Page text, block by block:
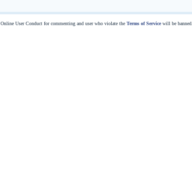
Online User Conduct for commenting and user who violate the Terms of Servicewill be banned.